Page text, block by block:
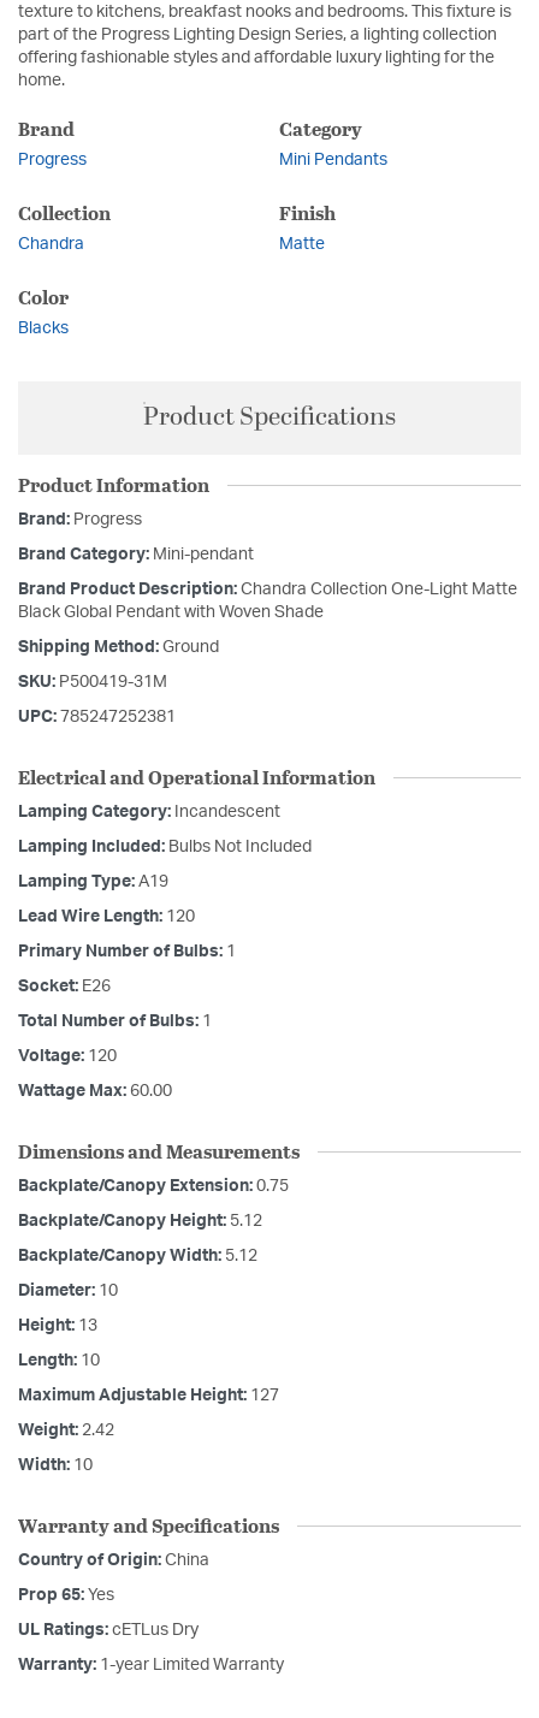
texture to kitchens, breakfast nooks and bedrooms. This fixture is
part of the Progress Lighting Design Series, a lighting collection
offering fashionable styles and affordable luxury lighting for the
home.
Brand
Progress
Category
Mini Pendants
Collection
Chandra
Finish
Matte
Color
Blacks
Product Specifications
Product Information
Brand: Progress
Brand Category: Mini-pendant
Brand Product Description: Chandra Collection One-Light Matte
Black Global Pendant with Woven Shade
Shipping Method: Ground
SKU: P500419-31M
UPC: 785247252381
Electrical and Operational Information
Lamping Category: Incandescent
Lamping Included: Bulbs Not Included
Lamping Type: A19
Lead Wire Length: 120
Primary Number of Bulbs: 1
Socket: E26
Total Number of Bulbs: 1
Voltage: 120
Wattage Max: 60.00
Dimensions and Measurements
Backplate/Canopy Extension: 0.75
Backplate/Canopy Height: 5.12
Backplate/Canopy Width: 5.12
Diameter: 10
Height: 13
Length: 10
Maximum Adjustable Height: 127
Weight: 2.42
Width: 10
Warranty and Specifications
Country of Origin: China
Prop 65: Yes
UL Ratings: cETLus Dry
Warranty: 1-year Limited Warranty